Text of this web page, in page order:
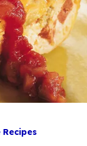
Recipes